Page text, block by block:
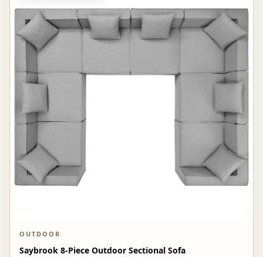
OUTDOOR
Saybrook 8-Piece Outdoor Sectional Sofa